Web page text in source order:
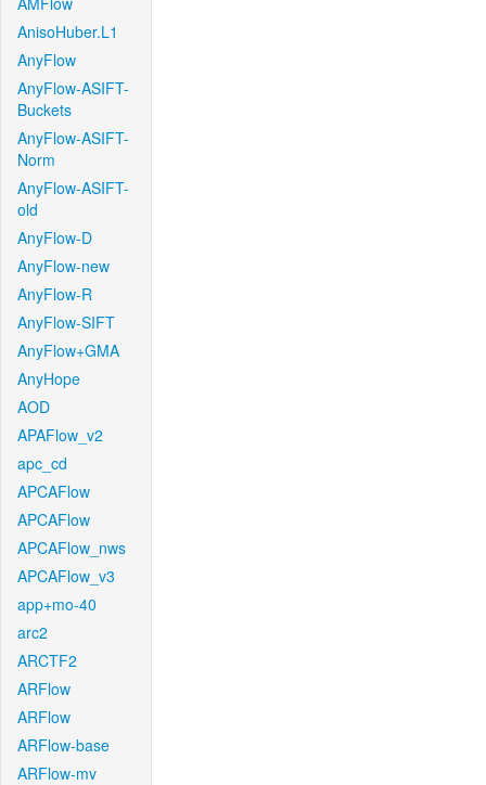
AnisoHuber.L1
AnyFlow
AnyFlow-ASIFT-
Buckets
AnyFlow-ASIFT-
Norm
AnyFlow-ASIFT-
old
AnyFlow-D
AnyFlow-new
AnyFlow-R
AnyFlow-SIFT
AnyFlow+GMA
AnyHope
AOD
APAFlow_v2
apc_cd
APCAFlow
APCAFlow
APCAFlow_nws
APCAFlow_v3
app+mo-40
arc2
ARCTF2
ARFlow
ARFlow
ARFlow-base
ARFlow-mv